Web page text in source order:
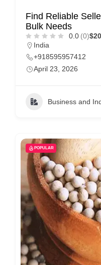
Find Reliable
Bulk Needs
0.0 (0)
India
+918595957412
April 23, 2026
Business and
POPULAR